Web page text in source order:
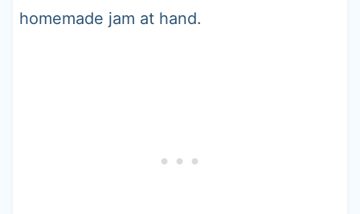
homemade jam at hand.